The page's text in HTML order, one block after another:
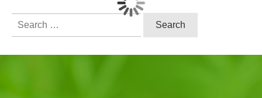
Search